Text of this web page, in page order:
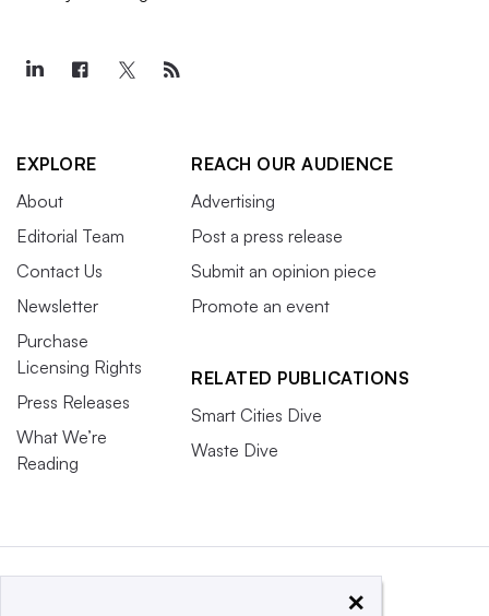
EXPLORE
About
Editorial Team
Contact Us
Newsletter
Purchase
Licensing Rights
Press Releases
What We’re
Reading
REACH OUR AUDIENCE
Advertising
Post a press release
Submit an opinion piece
Promote an event
RELATED PUBLICATIONS
Smart Cities Dive
Waste Dive
×